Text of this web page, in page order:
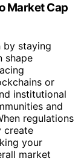
Market Cap
by staying
shape
or
institutional
and
regulations
create
your
market